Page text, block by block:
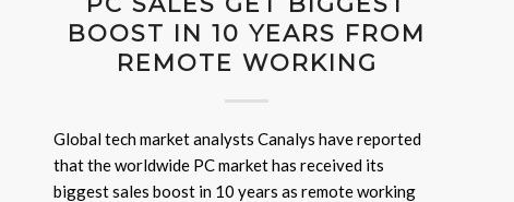
BOOST IN 10 YEARS FROM
REMOTE WORKING
Global tech market analysts Canalys have reported
that the worldwide PC market has received its
biggest sales boost in 10 years as remote working